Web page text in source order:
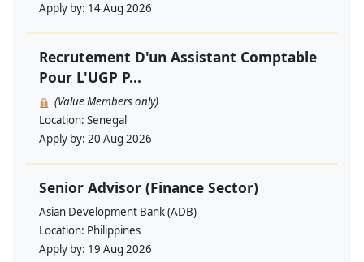
Apply by: 14 Aug 2026
Recrutement D'un Assistant Comptable
Pour L'UGP P...
(Value Members only)
Location: Senegal
Apply by: 20 Aug 2026
Senior Advisor (Finance Sector)
Asian Development Bank (ADB)
Location: Philippines
Apply by: 19 Aug 2026